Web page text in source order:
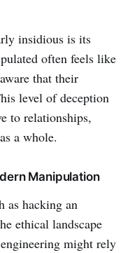
insidious is its
often feels like
that their
level of deception
to relationships,
a whole.
Manipulation
as hacking an
ethical landscape
might rely